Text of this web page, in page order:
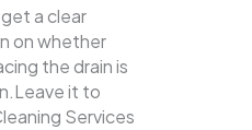
a clear
on whether
the drain is
it to
Services